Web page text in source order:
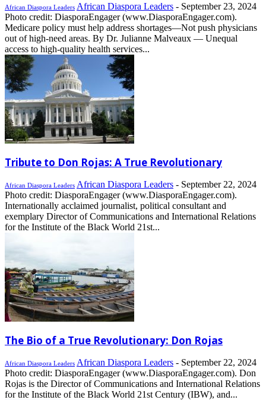
African Diaspora Leaders African Diaspora Leaders - September 23, 2024
Photo credit: DiasporaEngager (www.DiasporaEngager.com).
Medicare policy must help address shortages—Not push physicians
out of high-need areas. By Dr. Julianne Malveaux — Unequal
access to high-quality health services...
Tribute to Don Rojas: A True Revolutionary
African Diaspora Leaders African Diaspora Leaders - September 22, 2024
Photo credit: DiasporaEngager (www.DiasporaEngager.com).
Internationally acclaimed journalist, political consultant and
exemplary Director of Communications and International Relations
for the Institute of the Black World 21st...
The Bio of a True Revolutionary: Don Rojas
African Diaspora Leaders African Diaspora Leaders - September 22, 2024
Photo credit: DiasporaEngager (www.DiasporaEngager.com). Don
Rojas is the Director of Communications and International Relations
for the Institute of the Black World 21st Century (IBW), and...